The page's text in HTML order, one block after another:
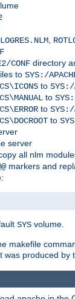
LOGRES.NLM,
CONF directory
to SYS:/
to SYS:/
to
to SYS:/
to
server
all nlm
markers and
SYS volume.
makefile
produced